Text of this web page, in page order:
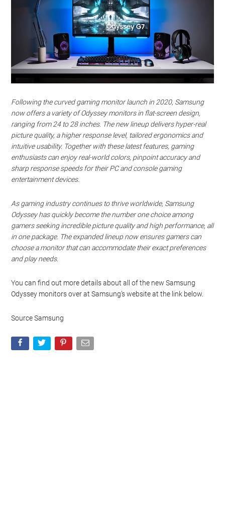
Following the curved gaming monitor launch in 2020, Samsung
now offers a variety of Odyssey monitors in flat-screen design,
ranging from 24 to 28 inches. The new lineup delivers hyper-real
picture quality, a higher response level, tailored ergonomics and
intuitive usability. Together with these latest features, gaming
enthusiasts can enjoy real-world colors, pinpoint accuracy and
sharp response speeds for their PC and console gaming
entertainment devices.
As gaming industry continues to thrive worldwide, Samsung
Odyssey has quickly become the number one choice among
gamers seeking incredible picture quality and high performance, all
in one package. The expanded lineup now ensures gamers can
choose a monitor that can accommodate their exact preferences
and play needs.
You can find out more details about all of the new Samsung
Odyssey monitors over at Samsung’s website at the link below.
Source Samsung